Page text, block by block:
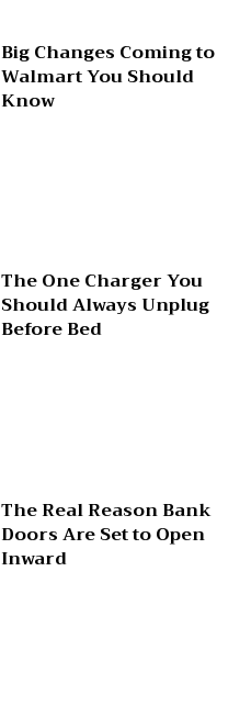
Big Changes Coming to
Walmart You Should
Know
The One Charger You
Should Always Unplug
Before Bed
The Real Reason Bank
Doors Are Set to Open
Inward